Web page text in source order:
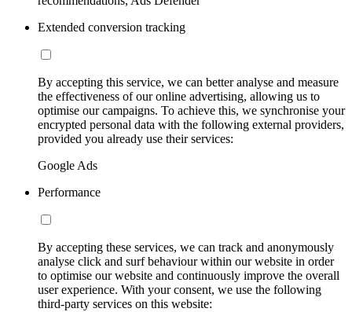
Extended conversion tracking
By accepting this service, we can better analyse and measure
the effectiveness of our online advertising, allowing us to
optimise our campaigns. To achieve this, we synchronise your
encrypted personal data with the following external providers,
provided you already use their services:
Google Ads
Performance
By accepting these services, we can track and anonymously
analyse click and surf behaviour within our website in order
to optimise our website and continuously improve the overall
user experience. With your consent, we use the following
third-party services on this website: